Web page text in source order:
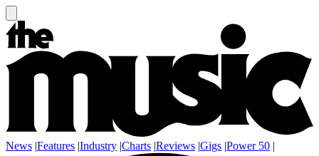
News |Features |Industry |Charts |Reviews |Gigs |Power 50 |